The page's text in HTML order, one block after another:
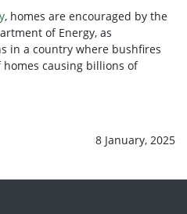
, homes are encouraged by the
of Energy, as
in a country where bushfires
causing billions of
8 January, 2025